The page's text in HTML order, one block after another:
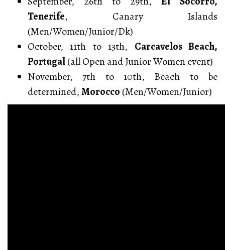
Tenerife, Canary Islands
(Men/Women/Junior/Dk)
October, 11th to 13th, Carcavelos Beach,
Portugal(all Open and Junior Women event)
November, 7th to 10th, Beach to be
determined,Morocco (Men/Women/Junior)